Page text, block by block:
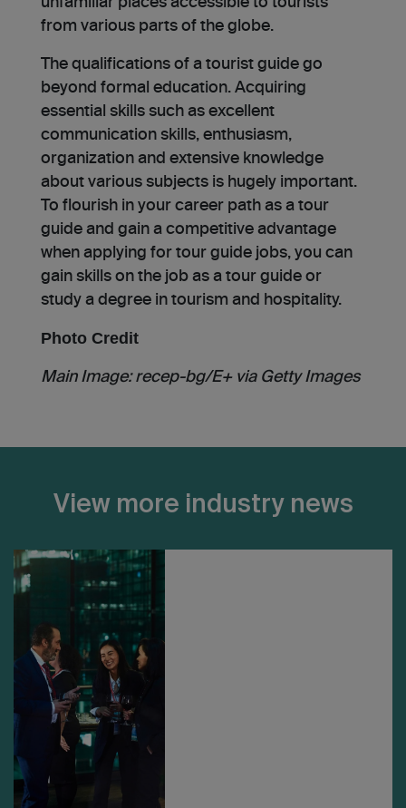
from various parts of the globe.
The qualifications of a tourist guide go
beyond formal education. Acquiring
essential skills such as excellent
communication skills, enthusiasm,
organization and extensive knowledge
about various subjects is hugely important.
To flourish in your career path as a tour
guide and gain a competitive advantage
when applying for tour guide jobs, you can
gain skills on the job as a tour guide or
study a degree in tourism and hospitality.
Photo Credit
Main Image: recep-bg/E+ via Getty Images
View more industry news